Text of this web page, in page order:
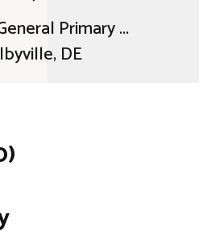
Primary ...
DE